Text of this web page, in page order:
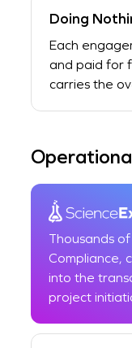
Doing
Each
and paid for
carries the
Thousands
Compliance,
into the
project